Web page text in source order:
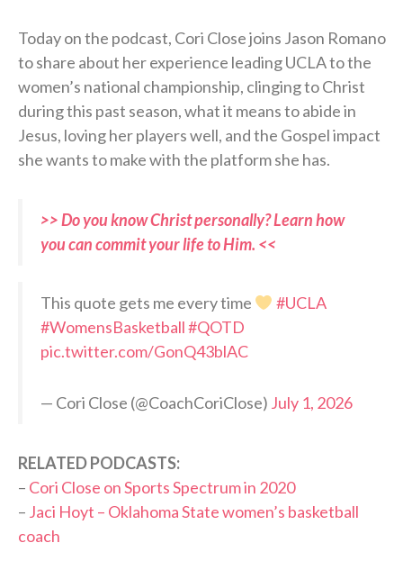
Today on the podcast, Cori Close joins Jason Romano
to share about her experience leading UCLA to the
women’s national championship, clinging to Christ
during this past season, what it means to abide in
Jesus, loving her players well, and the Gospel impact
she wants to make with the platform she has.
>> Do you know Christ personally? Learn how
you can commit your life to Him. <<
This quote gets me every time
#UCLA
#WomensBasketball#QOTD
pic.twitter.com/GonQ43blAC
— Cori Close (@CoachCoriClose) July 1, 2026
RELATED PODCASTS:
– Cori Close on Sports Spectrum in 2020
– Jaci Hoyt – Oklahoma State women’s basketball
coach